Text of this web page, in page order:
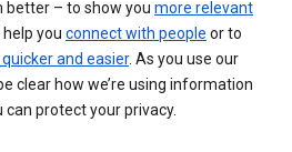
better – to show you more relevant
you connect with people or to
and easier. As you use our
clear how we’re using information
protect your privacy.